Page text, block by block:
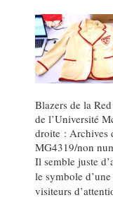
Blazers de la
de l’Université
droite : Archives
MG4319/non
Il semble juste
le symbole
visiteurs